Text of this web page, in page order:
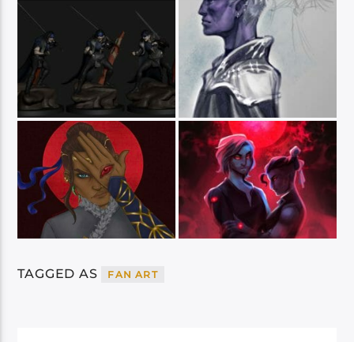
TAGGED AS FAN ART